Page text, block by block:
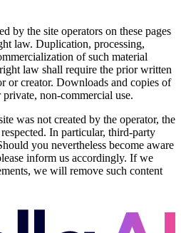
by the site operators on these pages
law. Duplication, processing,
of such material
law shall require the prior written
or creator. Downloads and copies of
non-commercial use.
was not created by the operator, the
In particular, third-party
you nevertheless become aware
inform us accordingly. If we
we will remove such content